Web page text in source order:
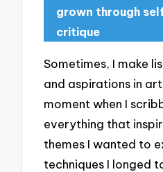
grown through
critique
Sometimes, I make
and aspirations in
moment when I
everything that
themes I wanted to
techniques I longed